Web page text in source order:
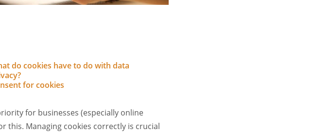
do cookies have to do with data
for cookies
for businesses (especially online
this. Managing cookies correctly is crucial